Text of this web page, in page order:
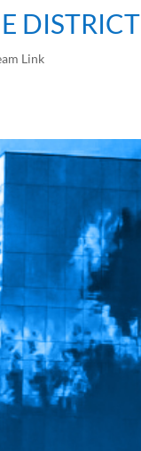
DISTRICT
Link